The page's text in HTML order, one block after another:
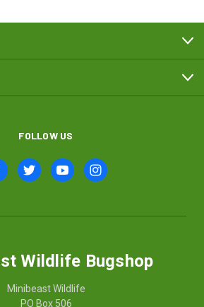
FOLLOW US
Wildlife Bugshop
Minibeast Wildlife
PO Box 506